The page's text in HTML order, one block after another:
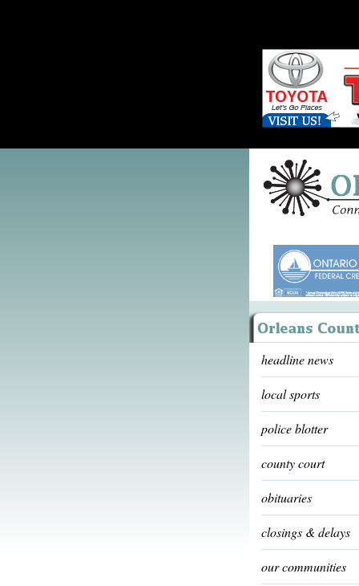
headline news
local sports
police blotter
county court
obituaries
closings & delays
our communities